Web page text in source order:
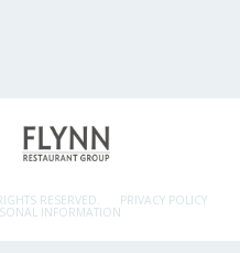
RESERVED. PRIVACY POLICY
INFORMATION